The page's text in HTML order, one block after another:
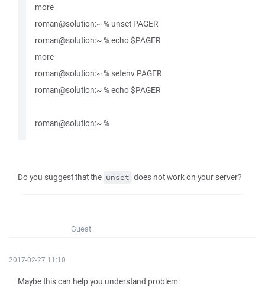
more
roman@solution:~ % unset PAGER
roman@solution:~ % echo $PAGER
more
roman@solution:~ % setenv PAGER
roman@solution:~ % echo $PAGER
roman@solution:~ %
Do you suggest that the unset does not work on your server?
Guest
2017-02-27 11:10
Maybe this can help you understand problem: